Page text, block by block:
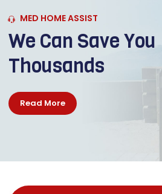
MED HOME ASSIST
CAN HELP
MEDICATIONS
Read More